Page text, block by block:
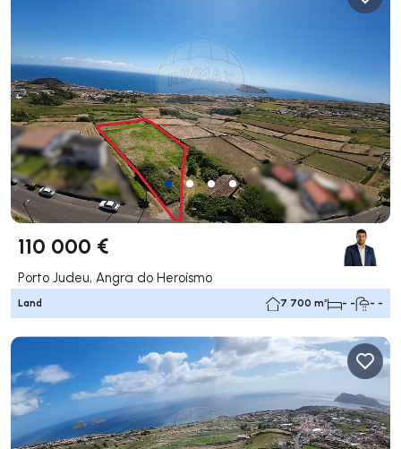
110 000 €
Porto Judeu, Angra do Heroísmo
Land 7 700 m² - - - -